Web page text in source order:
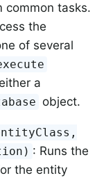
common tasks.
the
of several
a
object.
: Runs the
the entity